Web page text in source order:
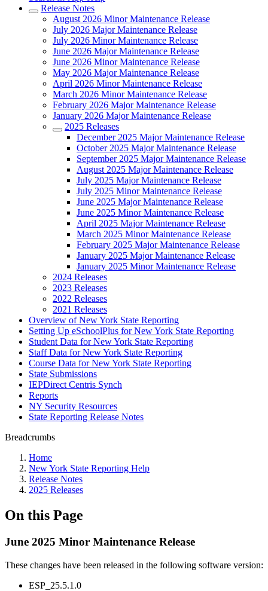
Release Notes
August 2026 Minor Maintenance Release
July 2026 Major Maintenance Release
July 2026 Minor Maintenance Release
June 2026 Major Maintenance Release
June 2026 Minor Maintenance Release
May 2026 Major Maintenance Release
April 2026 Minor Maintenance Release
March 2026 Minor Maintenance Release
February 2026 Major Maintenance Release
January 2026 Major Maintenance Release
2025 Releases
December 2025 Major Maintenance Release
October 2025 Major Maintenance Release
September 2025 Major Maintenance Release
August 2025 Major Maintenance Release
July 2025 Major Maintenance Release
July 2025 Minor Maintenance Release
June 2025 Major Maintenance Release
June 2025 Minor Maintenance Release
April 2025 Major Maintenance Release
March 2025 Minor Maintenance Release
February 2025 Major Maintenance Release
January 2025 Major Maintenance Release
January 2025 Minor Maintenance Release
2024 Releases
2023 Releases
2022 Releases
2021 Releases
Overview of New York State Reporting
Setting Up eSchoolPlus for New York State Reporting
Student Data for New York State Reporting
Staff Data for New York State Reporting
Course Data for New York State Reporting
State Submissions
IEPDirect Centris Synch
Reports
NY Security Resources
State Reporting Release Notes
Breadcrumbs
Home
New York State Reporting Help
Release Notes
2025 Releases
On this Page
June 2025 Minor Maintenance Release
These changes have been released in the following software version:
ESP_25.5.1.0